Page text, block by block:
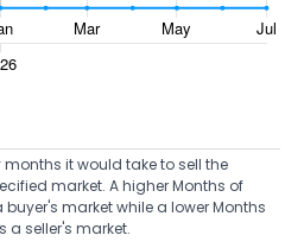
it would take to sell the
market. A higher Months of
market while a lower Months
a seller's market.